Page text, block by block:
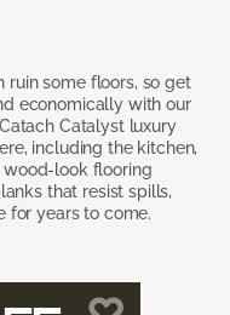
ruin some floors, so get
economically with our
Catalyst luxury
including the kitchen,
wood-look flooring
that resist spills,
for years to come.